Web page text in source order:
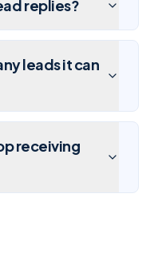
replies?
leads it can
receiving